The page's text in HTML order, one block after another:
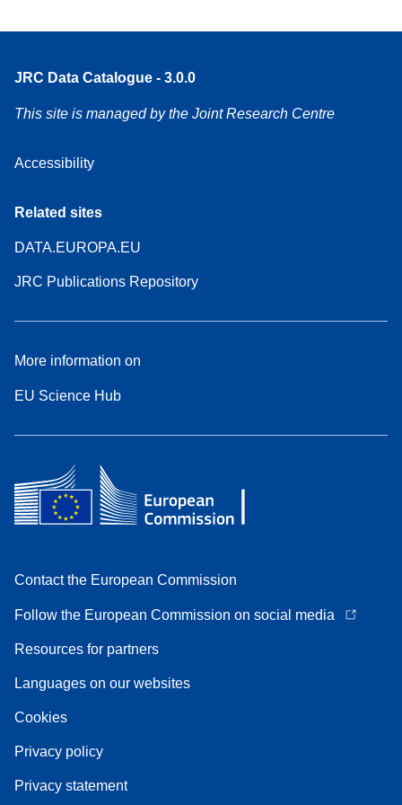
JRC Data Catalogue - 3.0.0
This site is managed by the Joint Research Centre
Accessibility
Related sites
DATA.EUROPA.EU
JRC Publications Repository
More information on
EU Science Hub
Contact the European Commission
Follow the European Commission on social media
Resources for partners
Languages on our websites
Cookies
Privacy policy
Privacy statement